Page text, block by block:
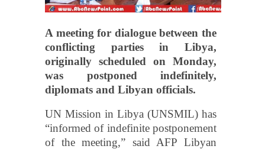
A meeting for dialogue between the
conflicting parties in Libya,
originally scheduled on Monday,
was postponed indefinitely,
diplomats and Libyan officials.
UN Mission in Libya (UNSMIL) has
“informed of indefinite postponement
of the meeting,” said AFP Libyan